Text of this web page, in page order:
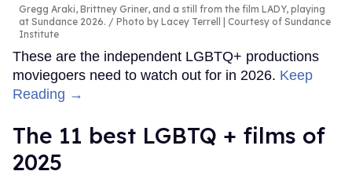
Gregg Araki, Brittney Griner, and a still from the film LADY, playing
at Sundance 2026.
Photo by Lacey Terrell | Courtesy of Sundance
Institute
These are the independent LGBTQ+ productions
moviegoers need to watch out for in 2026. Keep
Reading →
The 11 best LGBTQ + films of
2025